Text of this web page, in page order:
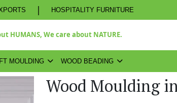
| HOSPITALITY FURNITURE
HUMANS, We care about NATURE.
MOULDING WOOD BEADING
Wood Moulding